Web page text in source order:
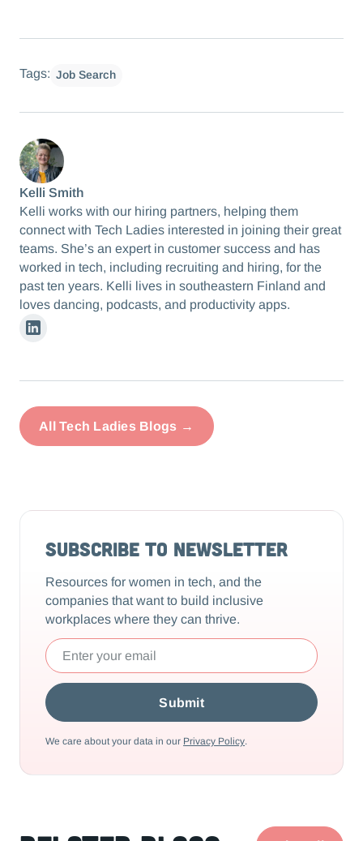
Tags: Job Search
Kelli Smith
Kelli works with our hiring partners, helping them
connect with Tech Ladies interested in joining their great
teams. She’s an expert in customer success and has
worked in tech, including recruiting and hiring, for the
past ten years. Kelli lives in southeastern Finland and
loves dancing, podcasts, and productivity apps.
Linkedin
All Tech Ladies Blogs →
Subscribe to Newsletter
Resources for women in tech, and the
companies that want to build inclusive
workplaces where they can thrive.
We care about your data in our Privacy Policy.